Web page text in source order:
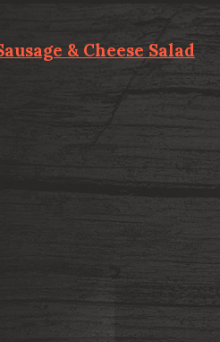
& Cheese Salad